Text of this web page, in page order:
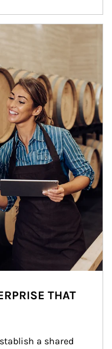
THAT
a shared